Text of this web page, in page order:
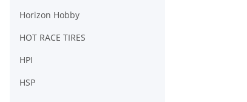
Horizon Hobby
HOT RACE TIRES
HPI
HSP